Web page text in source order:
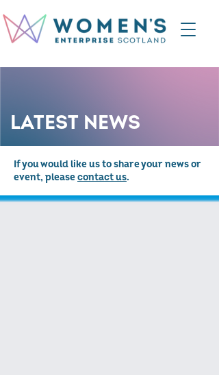
LATEST NEWS
If you would like us to share your news or
event, pleasecontact us.